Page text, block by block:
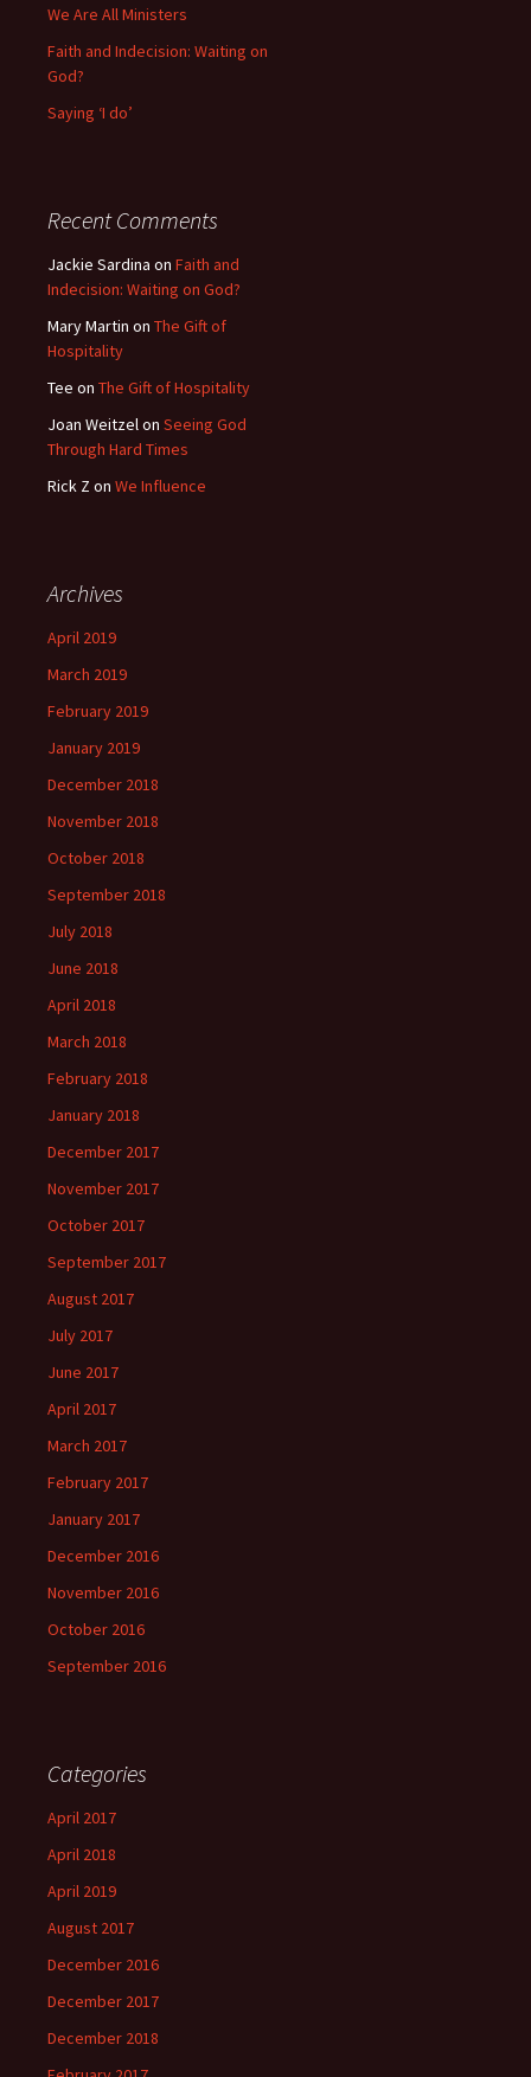
We Are All Ministers
Faith and Indecision: Waiting on
God?
Saying ‘I do’
Recent Comments
Jackie Sardina on Faith and
Indecision: Waiting on God?
Mary Martin on The Gift of
Hospitality
Tee on The Gift of Hospitality
Joan Weitzelon Seeing God
Through Hard Times
Rick Z on We Influence
Archives
April 2019
March 2019
February 2019
January 2019
December 2018
November 2018
October 2018
September 2018
July 2018
June 2018
April 2018
March 2018
February 2018
January 2018
December 2017
November 2017
October 2017
September 2017
August 2017
July 2017
June 2017
April 2017
March 2017
February 2017
January 2017
December 2016
November 2016
October 2016
September 2016
Categories
April 2017
April 2018
April 2019
August 2017
December 2016
December 2017
December 2018